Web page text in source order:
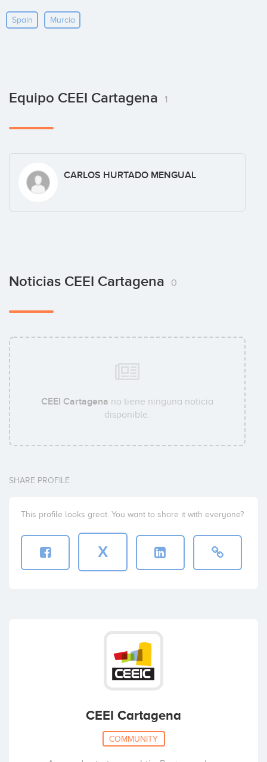
Spain Murcia
Equipo CEEI Cartagena 1
CARLOS HURTADO MENGUAL
Noticias CEEI Cartagena 0
CEEI Cartagena no tiene ninguna noticia
disponible.
SHARE PROFILE
This profile looks great. You want to share it with everyone?
X
CEEI Cartagena
COMMUNITY